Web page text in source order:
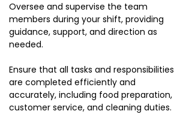
Oversee and supervise the team
members during your shift, providing
guidance, support, and direction as
needed.
Ensure that all tasks and responsibilities
are completed efficiently and
accurately, including food preparation,
customer service, and cleaning duties.